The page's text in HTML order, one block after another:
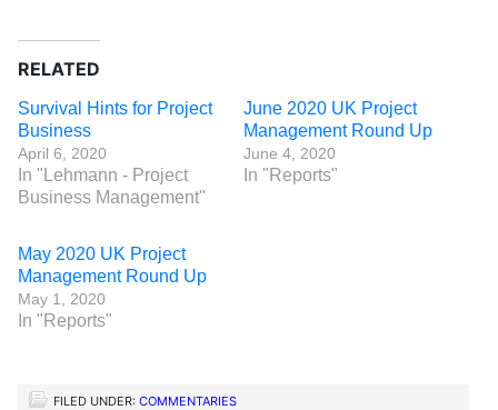
RELATED
Survival Hints for Project
Business
April 6, 2020
In "Lehmann - Project
Business Management"
June 2020 UK Project
Management Round Up
June 4, 2020
In "Reports"
May 2020 UK Project
Management Round Up
May 1, 2020
In "Reports"
FILED UNDER: COMMENTARIES